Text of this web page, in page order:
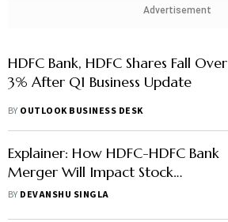
Advertisement
HDFC Bank, HDFC Shares Fall Over
3% After Q1 Business Update
BY OUTLOOK BUSINESS DESK
Explainer: How HDFC-HDFC Bank
Merger Will Impact Stock
Markets
BY DEVANSHU SINGLA